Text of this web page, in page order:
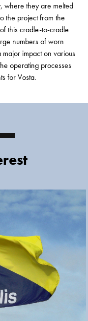
where they are melted
the project from the
this cradle-to-cradle
numbers of worn
impact on various
operating processes
for Vosta.